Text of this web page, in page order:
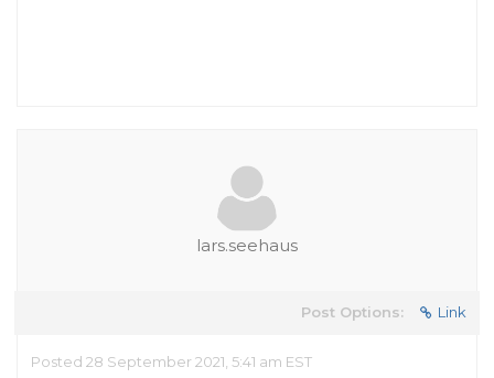
lars.seehaus
Post Options: Link
Posted 28 September 2021, 5:41 am EST